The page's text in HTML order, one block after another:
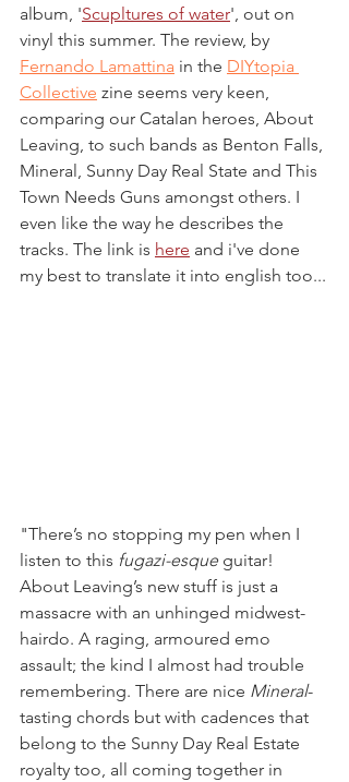
album, 'Scupltures of water', out on
vinyl this summer. The review, by
Fernando Lamattina in the DIYtopia
Collective zine seems very keen,
comparing our Catalan heroes, About
Leaving, to such bands as Benton Falls,
Mineral, Sunny Day Real State and This
Town Needs Guns amongst others. I
even like the way he describes the
tracks. The link is here and i've done
my best to translate it into english too...
"There’s no stopping my pen when I
listen to this fugazi-esque guitar!
About Leaving’s new stuff is just a
massacre with an unhinged midwest-
hairdo. A raging, armoured emo
assault; the kind I almost had trouble
remembering. There are nice Mineral-
tasting chords but with cadences that
belong to the Sunny Day Real Estate
royalty too, all coming together in